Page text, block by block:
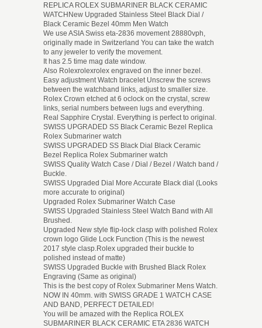
REPLICA ROLEX SUBMARINER BLACK CERAMIC
WATCHNew Upgraded Stainless Steel Black Dial /
Black Ceramic Bezel 40mm Men Watch
We use ASIA Swiss eta-2836 movement 28880vph,
originally made in Switzerland You can take the watch
to any jeweler to verify the movement.
It has 2.5 time mag date window.
Also Rolexrolexrolex engraved on the inner bezel.
Easy adjustment Watch bracelet Unscrew the screws
between the watchband links, adjust to smaller size.
Rolex Crown etched at 6 oclock on the crystal, screw
links, serial numbers between lugs and everything.
Real Sapphire Crystal. Everything is perfect to original.
SWISS UPGRADED SS Black Ceramic Bezel Replica
Rolex Submariner watch
SWISS UPGRADED SS Black Dial Black Ceramic
Bezel Replica Rolex Submariner watch
SWISS Quality Watch Case / Dial / Bezel / Watch band /
Buckle.
SWISS Upgraded Dial More Accurate Black dial (Looks
more accurate to original)
Upgraded Rolex Submariner Watch Case
SWISS Upgraded Stainless Steel Watch Band with All
Brushed.
Upgraded New style flip-lock clasp with polished Rolex
crown logo Glide Lock Function (This is the newest
2017 style clasp.Rolex upgraded their buckle to
polished instead of matte)
SWISS Upgraded Buckle with Brushed Black Rolex
Engraving (Same as original)
This is the best copy of Rolex Submariner Mens Watch.
NOW IN 40mm. with SWISS GRADE 1 WATCH CASE
AND BAND, PERFECT DETAILED!
You will be amazed with the Replica ROLEX
SUBMARINER BLACK CERAMIC ETA 2836 WATCH